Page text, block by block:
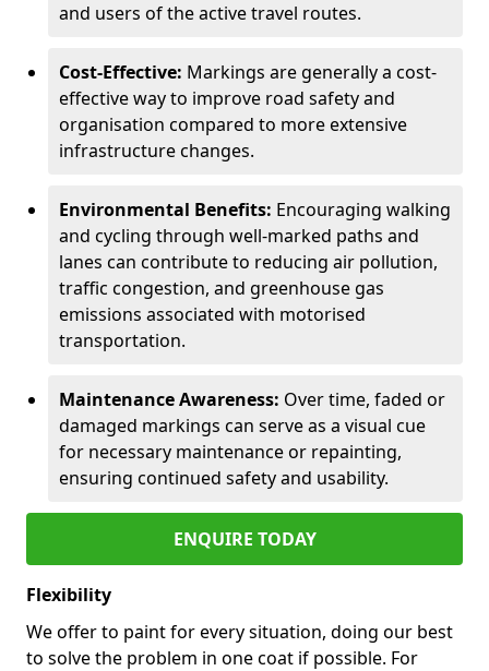
and users of the active travel routes.
Cost-Effective: Markings are generally a cost-
effective way to improve road safety and
organisation compared to more extensive
infrastructure changes.
Environmental Benefits: Encouraging walking
and cycling through well-marked paths and
lanes can contribute to reducing air pollution,
traffic congestion, and greenhouse gas
emissions associated with motorised
transportation.
Maintenance Awareness: Over time, faded or
damaged markings can serve as a visual cue
for necessary maintenance or repainting,
ensuring continued safety and usability.
ENQUIRE TODAY
Flexibility
We offer to paint for every situation, doing our best
to solve the problem in one coat if possible. For